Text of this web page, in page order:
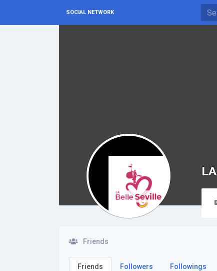
SOCIAL NETWORK
Friends
Friends Followers Followings